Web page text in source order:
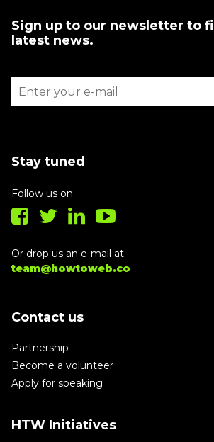
Sign up to our newsletter to
latest news.
Stay tuned
Follow us on:
Or drop us an e-mail at:
team@howtoweb.co
Contact us
Partnership
Become a volunteer
Apply for speaking
HTW Initiatives